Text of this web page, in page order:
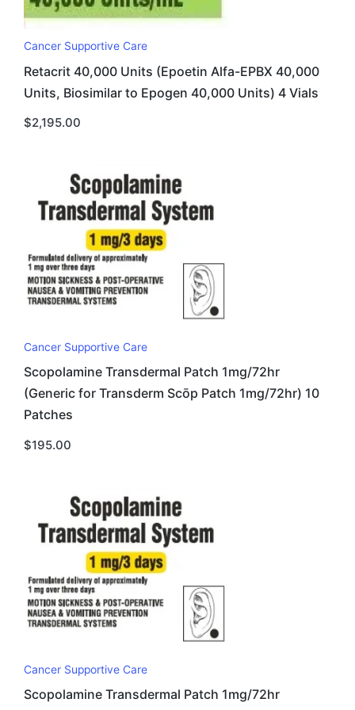
Cancer Supportive Care
Retacrit 40,000 Units (Epoetin Alfa-EPBX 40,000
Units, Biosimilar to Epogen 40,000 Units) 4 Vials
$2,195.00
Cancer Supportive Care
Scopolamine Transdermal Patch 1mg/72hr
(Generic for Transderm Scōp Patch 1mg/72hr) 10
Patches
$195.00
Cancer Supportive Care
Scopolamine Transdermal Patch 1mg/72hr